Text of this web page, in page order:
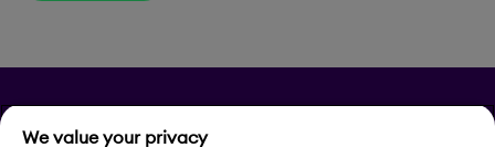
Privacy
We value your privacy